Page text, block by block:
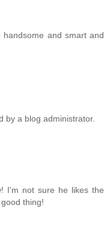
handsome and smart and
by a blog administrator.
I'm not sure he likes the
thing!